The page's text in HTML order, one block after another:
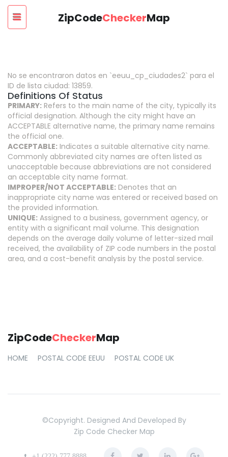
ZipCodeCheckerMap
No se encontraron datos en `eeuu_cp_ciudades2` para el
ID de lista ciudad: 13859.
Definitions Of Status
PRIMARY: Refers to the main name of the city, typically its
official designation. Although the city might have an
ACCEPTABLE alternative name, the primary name remains
the official one.
ACCEPTABLE: Indicates a suitable alternative city name.
Commonly abbreviated city names are often listed as
unacceptable because abbreviations are not considered
an acceptable city name format.
IMPROPER/NOT ACCEPTABLE: Denotes that an
inappropriate city name was entered or received based on
the provided information.
UNIQUE: Assigned to a business, government agency, or
entity with a significant mail volume. This designation
depends on the average daily volume of letter-sized mail
received, the availability of ZIP code numbers in the postal
area, and a cost-benefit analysis by the postal service.
ZipCodeCheckerMap
HOME POSTAL CODE EEUU POSTAL CODE UK
©copyright. Designed And Developed By
Zip Code Checker Map